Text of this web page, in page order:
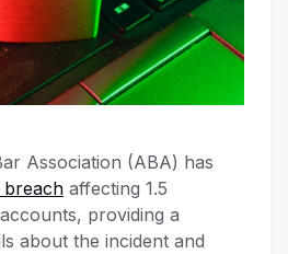
Association (ABA) has
breach affecting 1.5
providing a
about the incident and